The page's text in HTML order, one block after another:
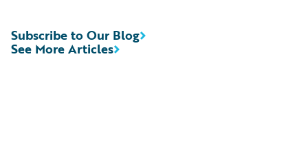
See More Articles
Subscribe to Our Blog